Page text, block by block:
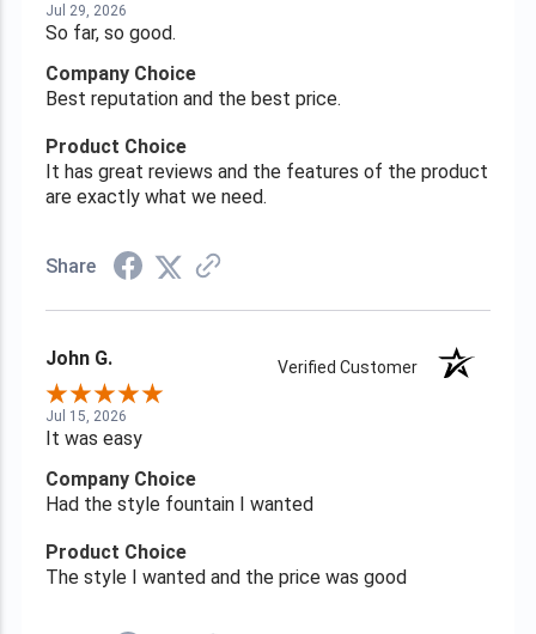
Jul 29, 2026
So far, so good.
Company Choice
Best reputation and the best price.
Product Choice
It has great reviews and the features of the product
are exactly what we need.
Share
John G. Verified Customer
Jul 15, 2026
It was easy
Company Choice
Had the style fountain I wanted
Product Choice
The style I wanted and the price was good